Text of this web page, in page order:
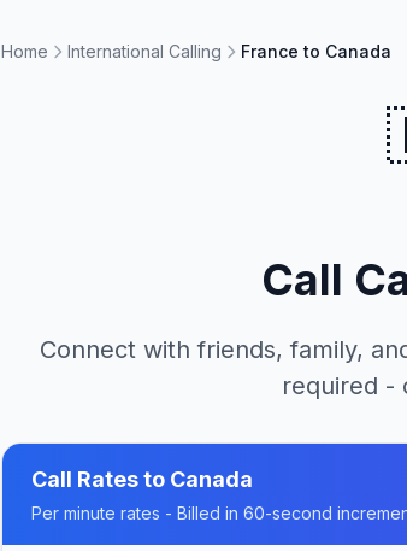
Home International Calling France to Canada
Call
Connect with friends, family,
required -
Call Rates to Canada
Per minute rates - Billed in 60-second